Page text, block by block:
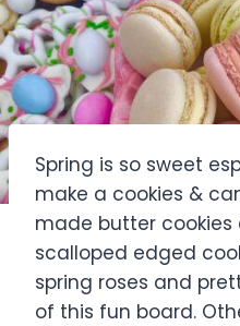
Spring is so sweet
make a cookies &
made butter
scalloped edged
spring roses and
of this fun board.